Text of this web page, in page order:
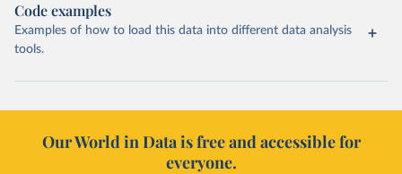
Code examples
Examples of how to load this data into different data analysis
tools.
Our World in Data is free and accessible for
everyone.